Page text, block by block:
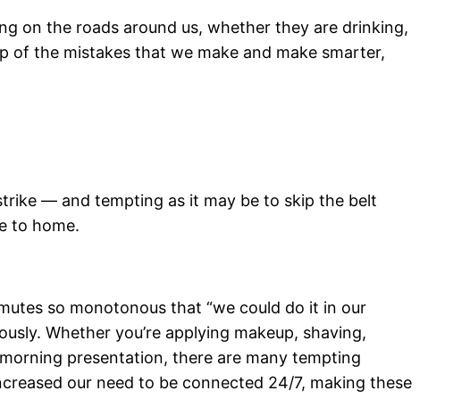
on the roads around us, whether they are drinking,
of the mistakes that we make and make smarter,
— and tempting as it may be to skip the belt
to home.
so monotonous that “we could do it in our
Whether you’re applying makeup, shaving,
presentation, there are many tempting
our need to be connected 24/7, making these